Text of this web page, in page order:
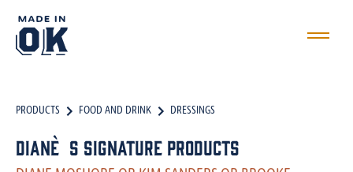
PRODUCTS FOOD AND DRINK DRESSINGS
Diane`s Signature Products